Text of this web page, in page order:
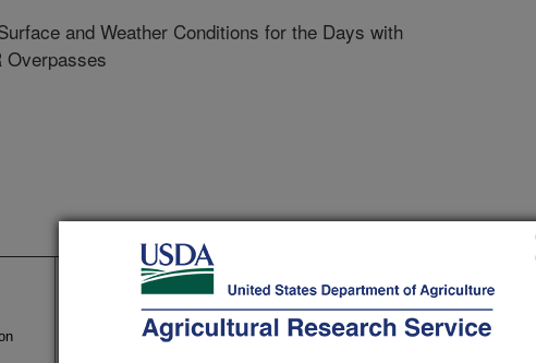
and Weather Conditions for the Days with
Overpasses
Soil Moisture Vegetation Condition